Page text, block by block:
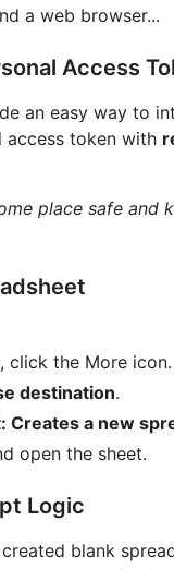
a web browser...
Access
an easy way to
access token with
place safe and
click the More icon.
destination.
Creates a new
open the sheet.
Logic
blank